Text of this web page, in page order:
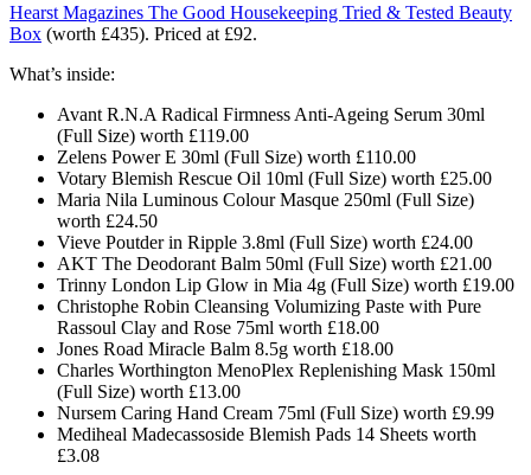
Hearst Magazines The Good Housekeeping Tried & Tested Beauty
Box (worth £435). Priced at £92.
What’s inside:
Avant R.N.A Radical Firmness Anti-Ageing Serum 30ml
(Full Size) worth £119.00
Zelens Power E 30ml (Full Size) worth £110.00
Votary Blemish Rescue Oil 10ml (Full Size) worth £25.00
Maria Nila Luminous Colour Masque 250ml (Full Size)
worth £24.50
Vieve Poutder in Ripple 3.8ml (Full Size) worth £24.00
AKT The Deodorant Balm 50ml (Full Size) worth £21.00
Trinny London Lip Glow in Mia 4g (Full Size) worth £19.00
Christophe Robin Cleansing Volumizing Paste with Pure
Rassoul Clay and Rose 75ml worth £18.00
Jones Road Miracle Balm 8.5g worth £18.00
Charles Worthington MenoPlex Replenishing Mask 150ml
(Full Size) worth £13.00
Nursem Caring Hand Cream 75ml (Full Size) worth £9.99
Mediheal Madecassoside Blemish Pads 14 Sheets worth
£3.08